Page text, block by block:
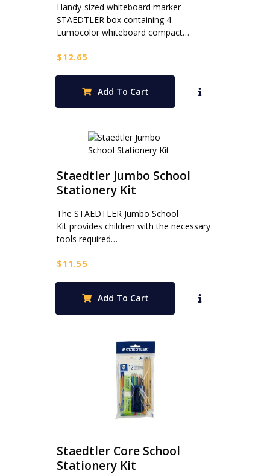
Handy-sized whiteboard marker
STAEDTLER box containing 4
Lumocolor whiteboard compact…
$12.65
Add To Cart
Staedtler Jumbo School
Stationery Kit
The STAEDTLER Jumbo School
Kit provides children with the necessary
tools required…
$11.55
Add To Cart
Staedtler Core School
Stationery Kit